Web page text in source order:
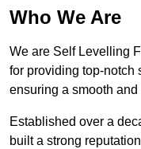
Who We Are
We are Self Levelling
for providing top-notch
ensuring a smooth
Established over a
built a strong